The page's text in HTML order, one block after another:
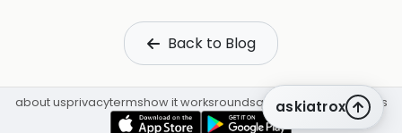
Back to Blog
askiatrox
about usprivacytermshow it worksroundsq&a librarycpdinsights